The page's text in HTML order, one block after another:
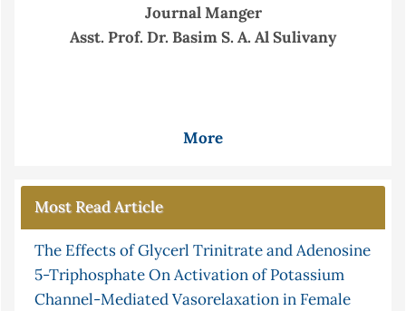
Journal Manger
Asst. Prof. Dr. Basim S. A. Al Sulivany
More
Most Read Article
The Effects of Glycerl Trinitrate and Adenosine
5-Triphosphate On Activation of Potassium
Channel-Mediated Vasorelaxation in Female